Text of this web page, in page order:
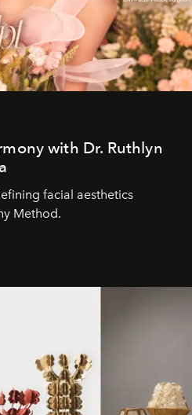
with Dr. Ruthlyn
facial aesthetics
Method.